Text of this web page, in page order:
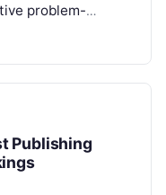
problem-
fine motor skills.
Publishing